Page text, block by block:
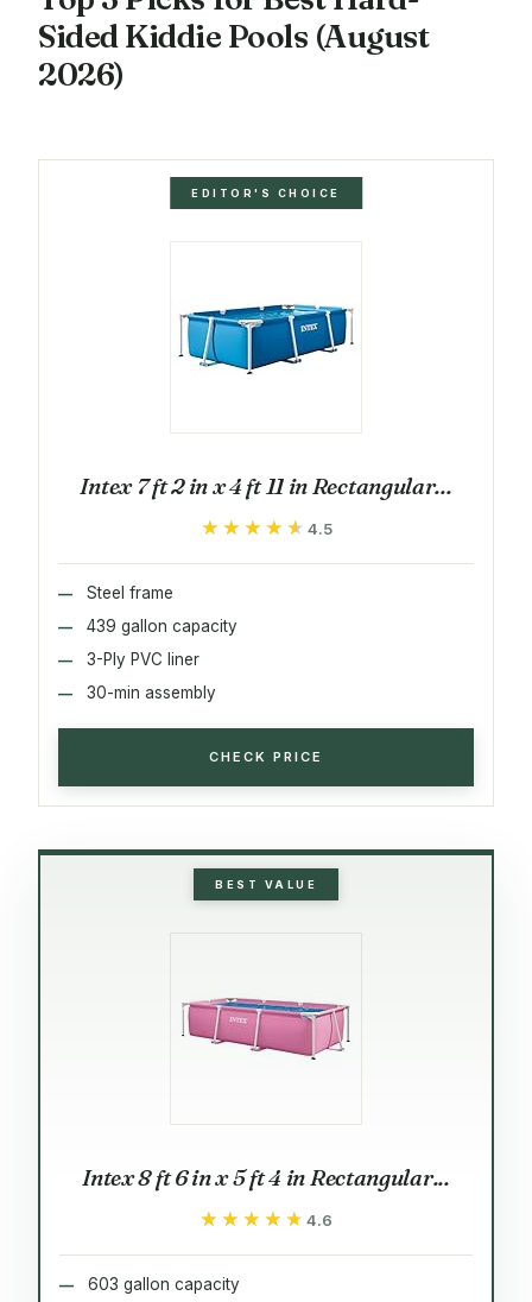
Sided Kiddie Pools (August
2026)
EDITOR'S CHOICE
Intex 7 ft 2 in x 4 ft 11 in Rectangular...
★★★★★
★★★★★ 4.5
Steel frame
439 gallon capacity
3-Ply PVC liner
30-min assembly
CHECK PRICE
BEST VALUE
Intex 8 ft 6 in x 5 ft 4 in Rectangular...
★★★★★
★★★★★ 4.6
603 gallon capacity